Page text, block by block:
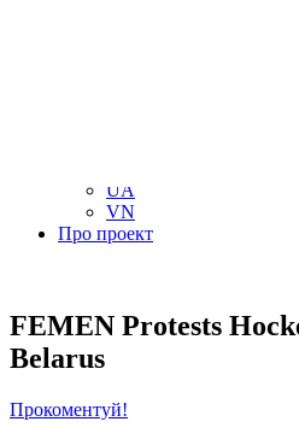
UA
VN
Про проект
FEMEN Protests
Belarus
Прокоментуй!